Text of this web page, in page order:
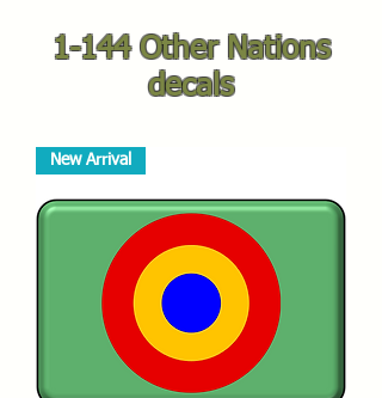
1-144 Other Nations
decals
New Arrival